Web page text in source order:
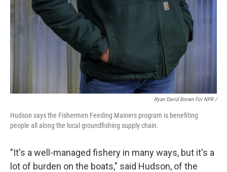
Ryan David Brown For NPR /
Hudson says the Fishermen Feeding Mainers program is benefiting
people all along the local groundfishing supply chain.
"It's a well-managed fishery in many ways, but it's a
lot of burden on the boats," said Hudson, of the